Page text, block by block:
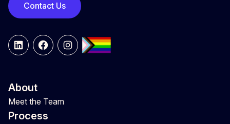
Contact Us
LinkedInFacebookInstagram
About
Meet the Team
Process